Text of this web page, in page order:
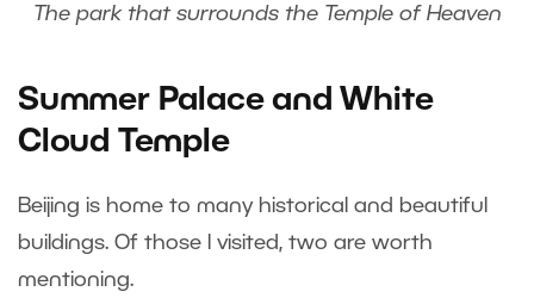
The park that surrounds the Temple of Heaven
Summer Palace and White
Cloud Temple
Beijing is home to many historical and beautiful
buildings. Of those I visited, two are worth
mentioning.